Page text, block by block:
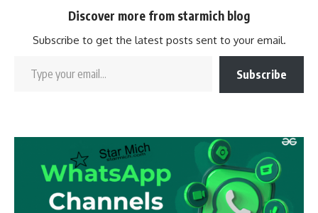
Discover more from starmich blog
Subscribe to get the latest posts sent to your email.
Subscribe